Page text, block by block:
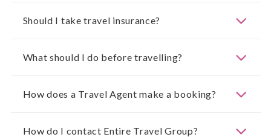
Should I take travel insurance?
What should I do before travelling?
How does a Travel Agent make a booking?
How do I contact Entire Travel Group?